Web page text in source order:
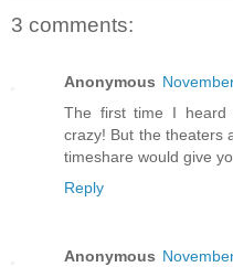
3 comments:
Anonymous
The first time I heard
crazy! But the theaters
timeshare would give
Reply
Anonymous